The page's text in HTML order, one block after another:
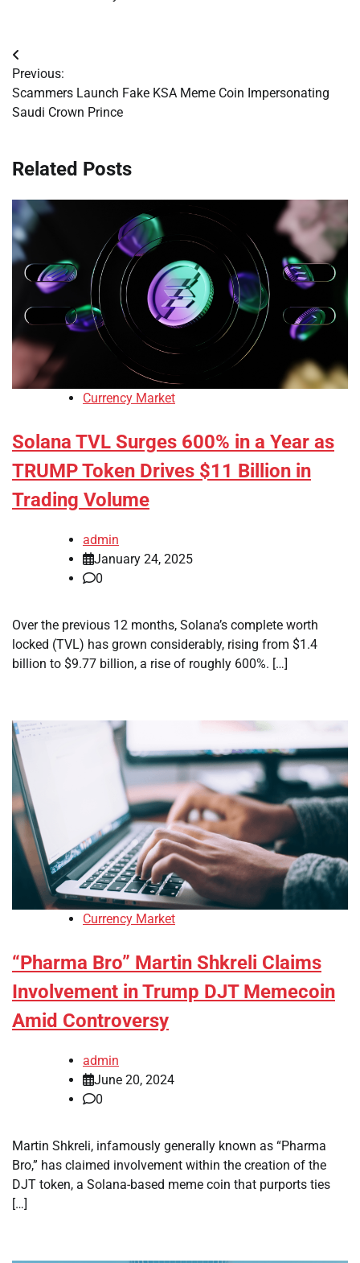
Post
navigation
Previous:
Scammers Launch Fake KSA Meme Coin Impersonating
Saudi Crown Prince
Related Posts
Currency Market
Solana TVL Surges 600% in a Year as
TRUMP Token Drives $11 Billion in
Trading Volume
admin
January 24, 2025
0
Over the previous 12 months, Solana’s complete worth
locked (TVL) has grown considerably, rising from $1.4
billion to $9.77 billion, a rise of roughly 600%. […]
Currency Market
“Pharma Bro” Martin Shkreli Claims
Involvement in Trump DJT Memecoin
Amid Controversy
admin
June 20, 2024
0
Martin Shkreli, infamously generally known as “Pharma
Bro,” has claimed involvement within the creation of the
DJT token, a Solana-based meme coin that purports ties
[…]